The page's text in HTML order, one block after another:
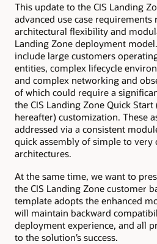
This update to the CIS Landing
advanced use case
architectural flexibility and
Landing Zone deployment
include large customers
entities, complex lifecycle
and complex networking and
of which could require a
the CIS Landing Zone Quick
hereafter) customization. These
addressed via a consistent
quick assembly of simple to
architectures.
At the same time, we want to
the CIS Landing Zone customer
template adopts the enhanced
will maintain backward
deployment experience, and all
to the solution’s success.